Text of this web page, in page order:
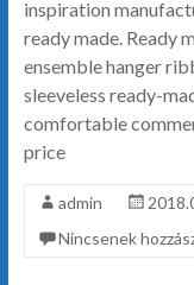
inspiration
ready made. Ready
ensemble hanger
sleeveless ready-
comfortable
price
admin
Nincsenek